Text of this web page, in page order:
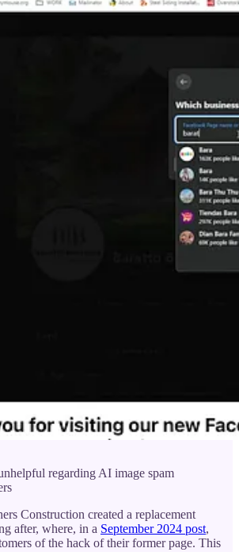
regarding AI image spam
Construction created a replacement
after, where, in a September 2024 post,
of the hack of their former page. This